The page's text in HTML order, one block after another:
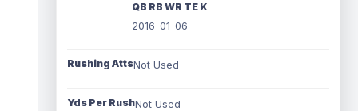
QB RB WR TE K
2016-01-06
Rushing AttsNot Used
Yds Per RushNot Used